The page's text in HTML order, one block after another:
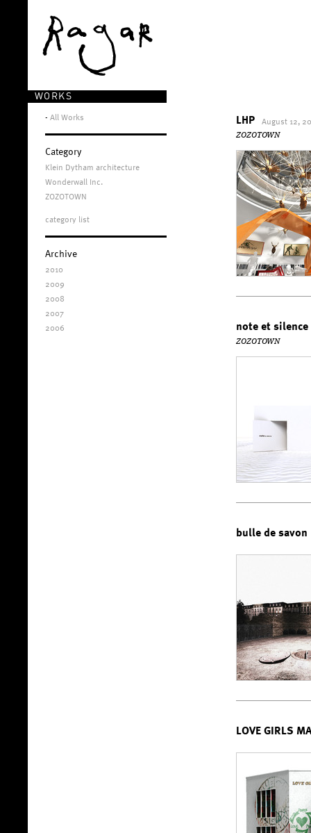
LHP August 12,
ZOZOTOWN
note et silence
ZOZOTOWN
bulle de savon
LOVE GIRLS
WORKS
- All Works
Category
Klein Dytham architecture
Wonderwall Inc.
ZOZOTOWN
category list
Archive
2010
2009
2008
2007
2006